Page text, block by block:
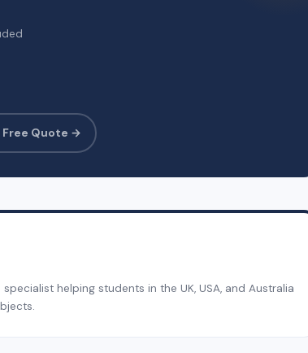
Free Quote →
helping students in the UK, USA, and Australia